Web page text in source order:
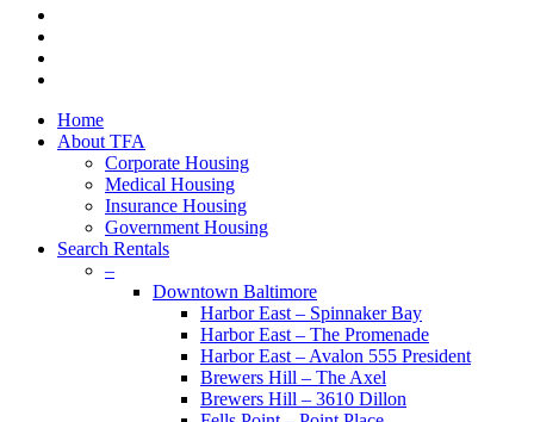
Close
Menu
Home
About TFA
Corporate Housing
Medical Housing
Insurance Housing
Government Housing
Search Rentals
–
Downtown Baltimore
Harbor East – Spinnaker Bay
Harbor East – The Promenade
Harbor East – Avalon 555 President
Brewers Hill – The Axel
Brewers Hill – 3610 Dillon